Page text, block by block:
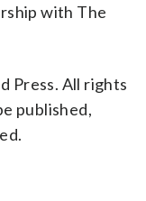
with The
Press. All rights
published,